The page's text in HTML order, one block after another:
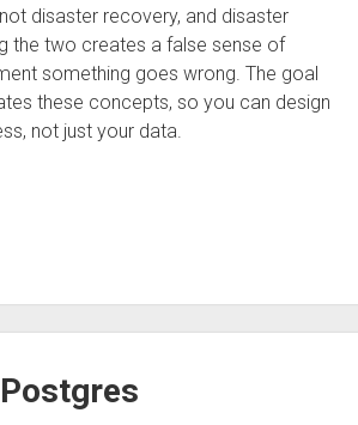
disaster recovery, and disaster
the two creates a false sense of
something goes wrong. The goal
these concepts, so you can design
not just your data.